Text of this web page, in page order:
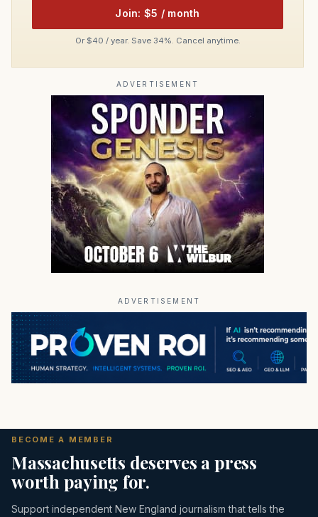
Join: $5 / month
Or $40 / year. Save 34%. Cancel anytime.
ADVERTISEMENT
ADVERTISEMENT
BECOME A MEMBER
Massachusetts deserves a press
worth paying for.
Support independent New England journalism that tells the